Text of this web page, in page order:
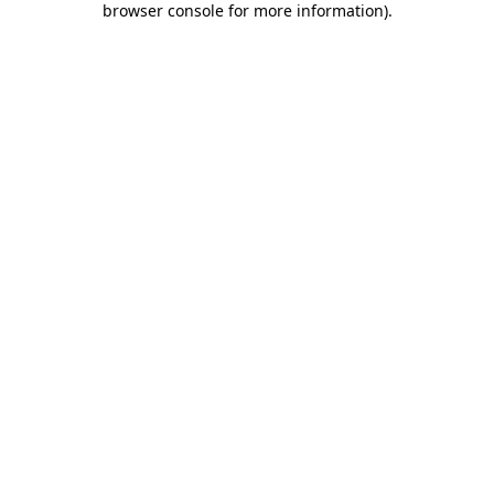
browser console for more information).